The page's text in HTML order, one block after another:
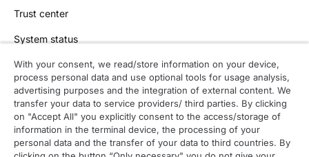
Trust center
System status
Contact
Contact overview
Contact support
With your consent, we read/store information on your device,
process personal data and use optional tools for usage analysis,
advertising purposes and the integration of external content. We
transfer your data to service providers/ third parties. By clicking
on "Accept All" you explicitly consent to the access/storage of
information in the terminal device, the processing of your
personal data and the transfer of your data to third countries. By